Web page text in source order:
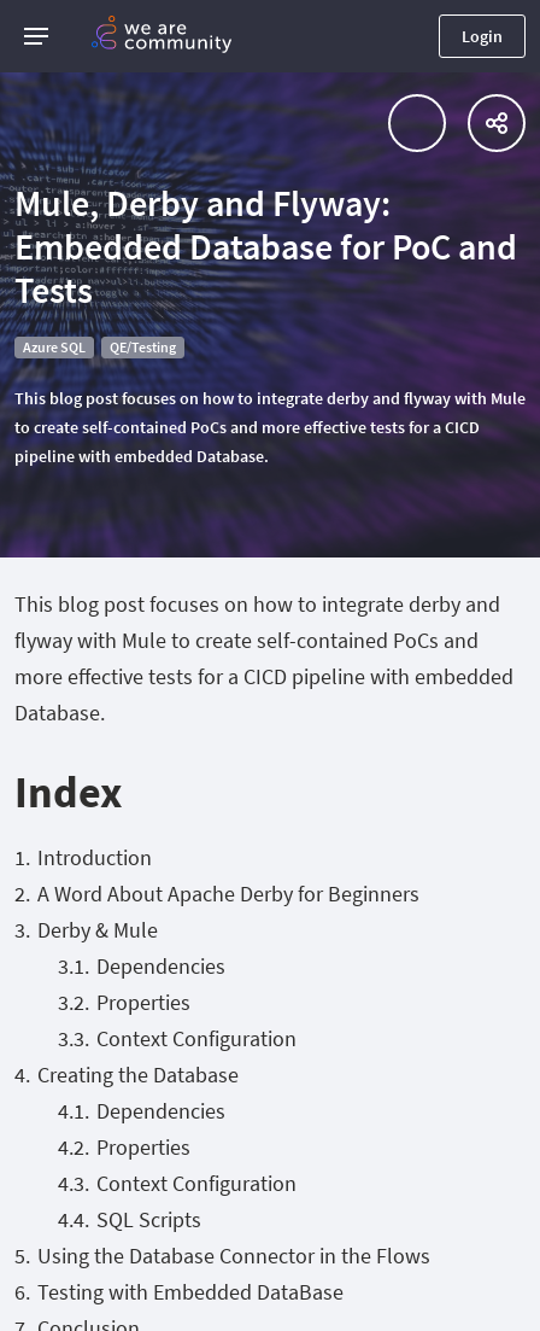
Login
Mule, Derby and Flyway:
Embedded Database for PoC and
Tests
Azure SQL QE/Testing
This blog post focuses on how to integrate derby and flyway with Mule
to create self-contained PoCs and more effective tests for a CICD
pipeline with embedded Database.
This blog post focuses on how to integrate derby and
flyway with Mule to create self-contained PoCs and
more effective tests for a CICD pipeline with embedded
Database.
Index
Introduction
A Word About Apache Derby for Beginners
Derby & Mule
Dependencies
Properties
Context Configuration
Creating the Database
Dependencies
Properties
Context Configuration
SQL Scripts
Using the Database Connector in the Flows
Testing with Embedded DataBase